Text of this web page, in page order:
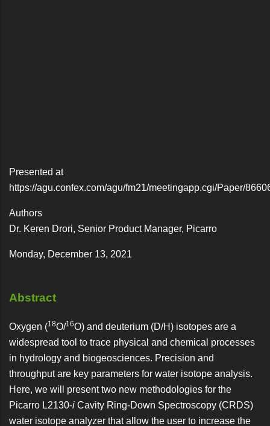
Presented at
https://agu.confex.com/agu/fm21/meetingapp.cgi/Paper/
Authors
Dr. Keren Drori, Senior Product Manager, Picarro
Monday, December 13, 2021
Abstract
Oxygen (18O/16O) and deuterium (D/H) isotopes are a
widespread tool to trace physical and chemical processes
in hydrology and biogeosciences. Precision and
throughput are key parameters for water isotope analysis.
Here, we will present two new methodologies for the
Picarro L2130-i Cavity Ring-Down Spectroscopy (CRDS)
water isotope analyzer that allow the user to increase the